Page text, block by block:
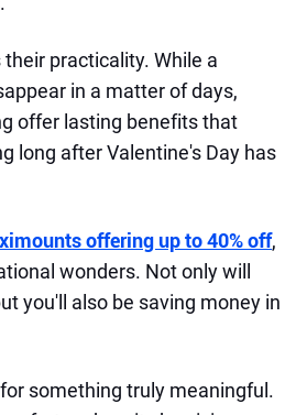
practicality. While a
in a matter of days,
offer lasting benefits that
long after Valentine's Day has
offering up to 40% off,
wonders. Not only will
you'll also be saving money in
something truly meaningful.